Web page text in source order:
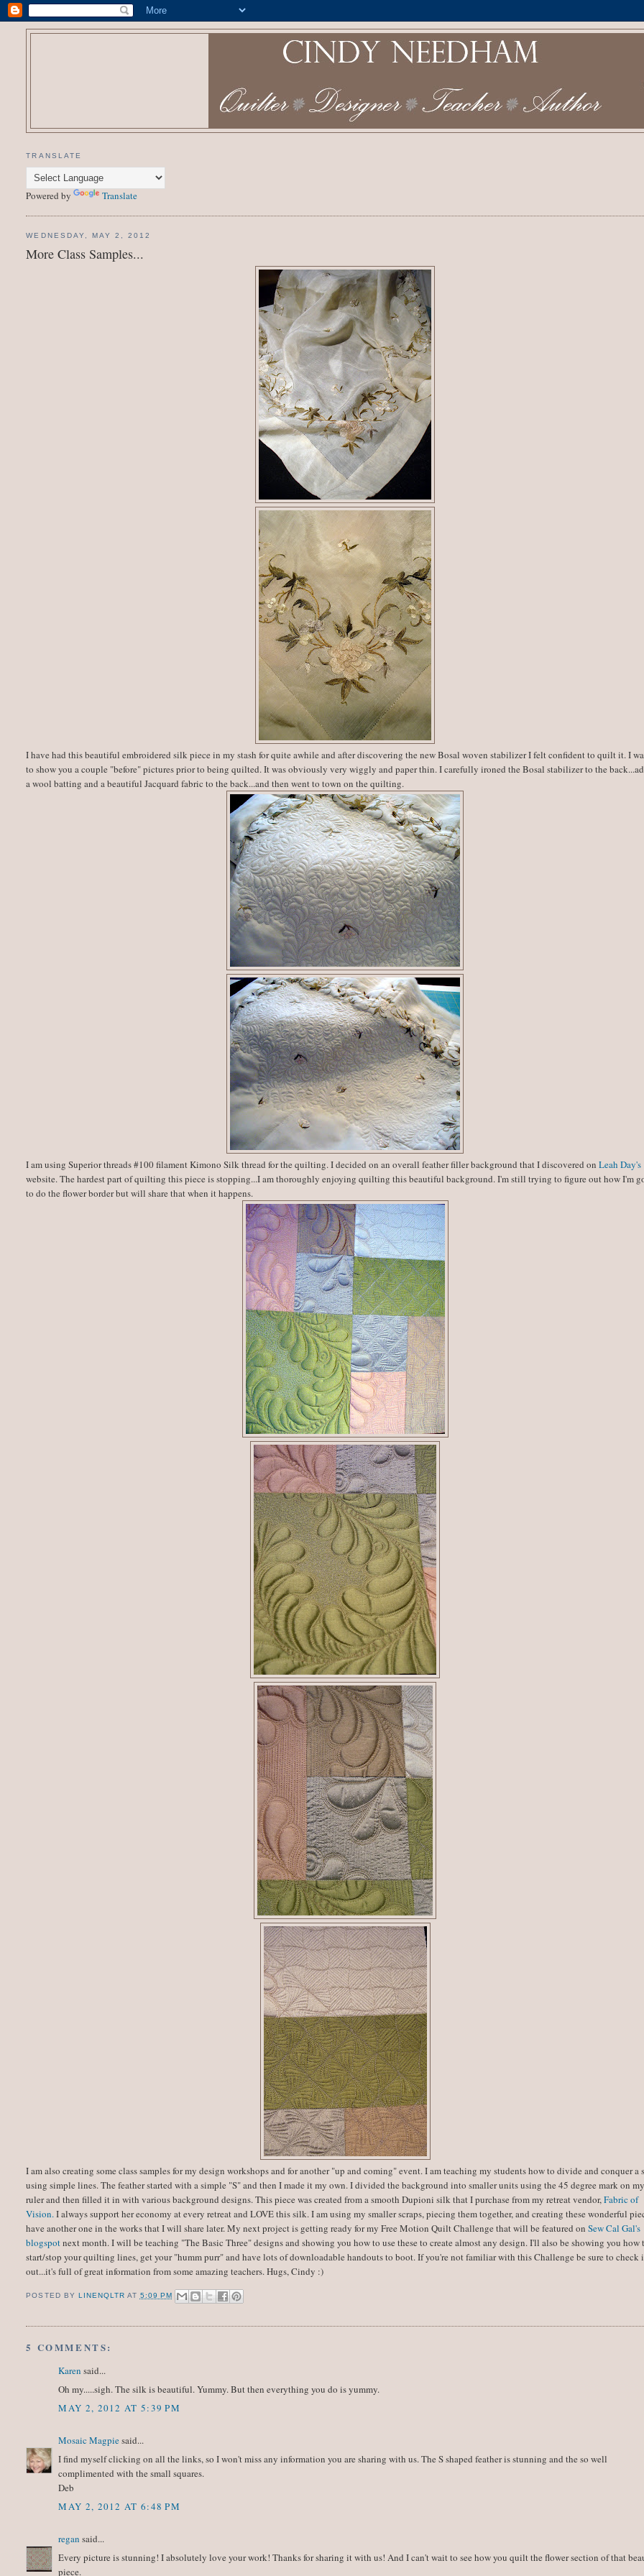
TRANSLATE
Powered by Translate
WEDNESDAY, MAY 2, 2012
More Class Samples...
I have had this beautiful embroidered silk piece in my stash for quite awhile and after discovering the new Bosal woven stabilizer I felt confident to quilt it. I
to show you a couple "before" pictures prior to being quilted. It was obviously very wiggly and paper thin. I carefully ironed the Bosal stabilizer to the
a wool batting and a beautiful Jacquard fabric to the back...and then went to town on the quilting.
I am using Superior threads #100 filament Kimono Silk thread for the quilting. I decided on an overall feather filler background that I discovered onLeah Day's
website. The hardest part of quilting this piece is stopping...I am thoroughly enjoying quilting this beautiful background. I'm still trying to figure out how I'm
to do the flower border but will share that when it happens.
I am also creating some class samples for my design workshops and for another "up and coming" event. I am teaching my students how to divide and conquer a
using simple lines. The feather started with a simple "S" and then I made it my own. I divided the background into smaller units using the 45 degree mark on my
ruler and then filled it in with various background designs. This piece was created from a smooth Dupioni silk that I purchase from my retreat vendor,Fabric of
Vision.I always support her economy at every retreat and LOVE this silk. I am using my smaller scraps, piecing them together, and creating these wonderful
have another one in the works that I will share later. My next project is getting ready for my Free Motion Quilt Challenge that will be featured onSew Cal Gal's
blogspotnext month. I will be teaching "The Basic Three" designs and showing you how to use these to create almost any design. I'll also be showing you how
start/stop your quilting lines, get your "humm purr" and have lots of downloadable handouts to boot. If you're not familiar with this Challenge be sure to check
out...it's full of great information from some amazing teachers. Hugs, Cindy :)
POSTED BY LINENQLTR AT 5:09 PM
5 COMMENTS:
Karen said...
Oh my.....sigh. The silk is beautiful. Yummy. But then everything you do is yummy.
MAY 2, 2012 AT 5:39 PM
Mosaic Magpiesaid...
I find myself clicking on all the links, so I won't miss any information you are sharing with us. The S shaped feather is stunning and the so well
complimented with the small squares.
Deb
MAY 2, 2012 AT 6:48 PM
regan said...
Every picture is stunning! I absolutely love your work! Thanks for sharing it with us! And I can't wait to see how you quilt the flower section of that
piece.